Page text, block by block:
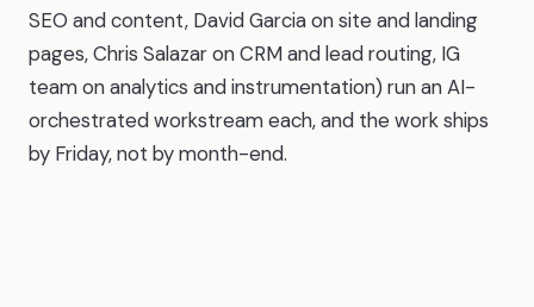
SEO and content, David Garcia on site and landing
pages, Chris Salazar on CRM and lead routing, IG
team on analytics and instrumentation) run an AI-
orchestrated workstream each, and the work ships
by Friday, not by month-end.